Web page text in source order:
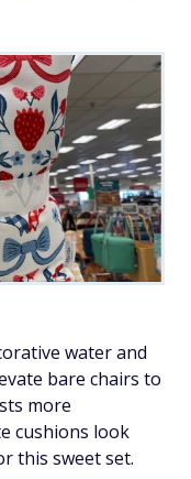
water and
bare chairs to
more
cushions look
this sweet set.